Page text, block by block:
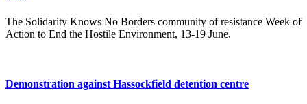
The Solidarity Knows No Borders community of resistance Week of
Action to End the Hostile Environment, 13-19 June.
Demonstration against Hassockfield detention centre